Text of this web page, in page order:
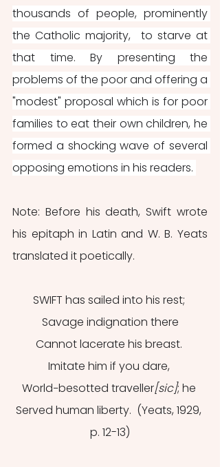
thousands of people, prominently
the Catholic majority,  to starve at
that time. By presenting the
problems of the poor and offering a
"modest" proposal which is for poor
families to eat their own children, he
formed a shocking wave of several
opposing emotions in his readers.
Note: Before his death, Swift wrote
his epitaph in Latin and W. B. Yeats
translated it poetically.
SWIFT has sailed into his rest;
Savage indignation there
Cannot lacerate his breast.
Imitate him if you dare,
World−besotted traveller[sic]; he
Served human liberty.  (Yeats, 1929,
p. 12-13)